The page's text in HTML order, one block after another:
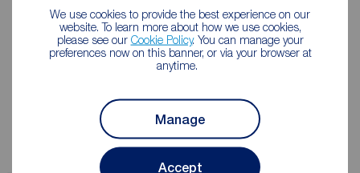
We use cookies to provide the best experience on our
website. To learn more about how we use cookies,
please see our Cookie Policy. You can manage your
preferences now on this banner, or via your browser at
anytime.
Manage
Accept
Landlords
Landlord services
Mortgages
Mortgage appointment
Mortgage guides